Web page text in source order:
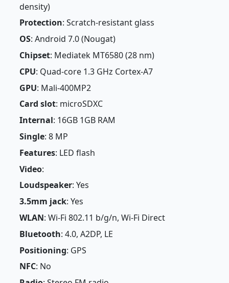
density)
Protection: Scratch-resistant glass
OS: Android 7.0 (Nougat)
Chipset: Mediatek MT6580 (28 nm)
CPU: Quad-core 1.3 GHz Cortex-A7
GPU: Mali-400MP2
Card slot: microSDXC
Internal: 16GB 1GB RAM
Single: 8 MP
Features: LED flash
Video:
Loudspeaker: Yes
3.5mm jack: Yes
WLAN: Wi-Fi 802.11 b/g/n, Wi-Fi Direct
Bluetooth: 4.0, A2DP, LE
Positioning: GPS
NFC: No